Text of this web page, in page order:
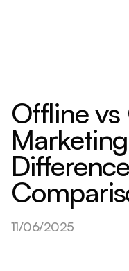
Offline vs
11/06/2025